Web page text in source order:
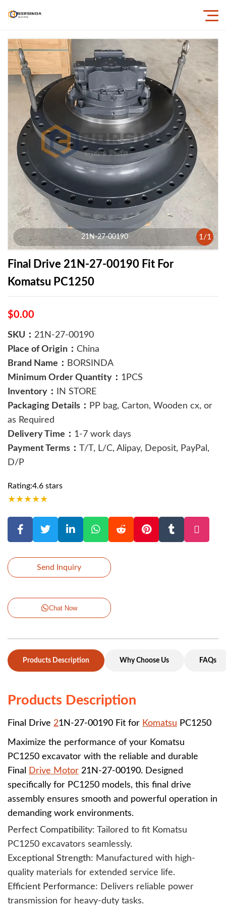
21N-27-00190 1 /1
Final Drive 21N-27-00190 Fit For
Komatsu PC1250
$0.00
SKU： 21N-27-00190
Place of Origin： China
Brand Name： BORSINDA
Minimum Order Quantity： 1PCS
Inventory：
IN STORE
Packaging Details： PP bag, Carton, Wooden cx, or
as Required
Delivery Time： 1-7 work days
Payment Terms： T/T, L/C, Alipay, Deposit, PayPal,
D/P
Rating:4.6 stars
★★★★★
Send Inquiry
Chat Now
Products Description Why Choose Us FAQs
Products Description
Final Drive 21N-27-00190 Fit for Komatsu PC1250
Maximize the performance of your Komatsu
PC1250 excavator with the reliable and durable
Final
Drive Motor 21N-27-00190. Designed
specifically for PC1250 models, this final drive
assembly ensures smooth and powerful operation in
demanding work environments.
Perfect Compatibility: Tailored to fit Komatsu
PC1250 excavators seamlessly.
Exceptional Strength: Manufactured with high-
quality materials for extended service life.
Efficient Performance: Delivers reliable power
transmission for heavy-duty tasks.